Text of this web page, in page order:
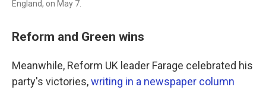
England, on May 7.
Reform and Green wins
Meanwhile, Reform UK leader Farage celebrated his
party's victories,writing in a newspaper column